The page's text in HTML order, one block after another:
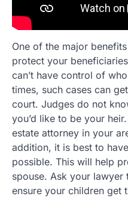
One of the major
protect your
can’t have control of
times, such cases can
court. Judges do not
you’d like to be your
estate attorney in your
addition, it is best to
possible. This will help
spouse. Ask your
ensure your children get